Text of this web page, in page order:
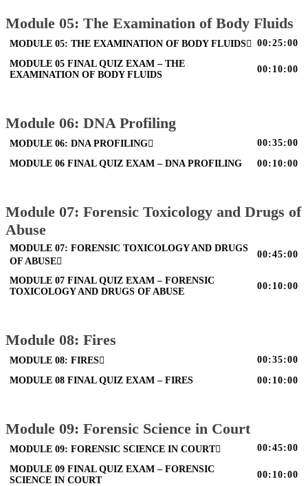
Module 05: The Examination of Body Fluids
MODULE 05: THE EXAMINATION OF BODY FLUIDS 00:25:00
MODULE 05 FINAL QUIZ EXAM – THE
EXAMINATION OF BODY FLUIDS
00:10:00
Module 06: DNA Profiling
MODULE 06: DNA PROFILING 00:35:00
MODULE 06 FINAL QUIZ EXAM – DNA PROFILING 00:10:00
Module 07: Forensic Toxicology and Drugs of
Abuse
MODULE 07: FORENSIC TOXICOLOGY AND DRUGS
OF ABUSE
00:45:00
MODULE 07 FINAL QUIZ EXAM – FORENSIC
TOXICOLOGY AND DRUGS OF ABUSE
00:10:00
Module 08: Fires
MODULE 08: FIRES 00:35:00
MODULE 08 FINAL QUIZ EXAM – FIRES 00:10:00
Module 09: Forensic Science in Court
MODULE 09: FORENSIC SCIENCE IN COURT 00:45:00
MODULE 09 FINAL QUIZ EXAM – FORENSIC
SCIENCE IN COURT
00:10:00